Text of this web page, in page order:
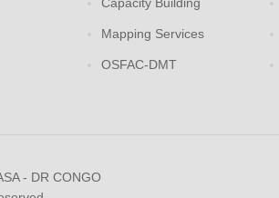
Mapping Services
OSFAC-DMT
- DR CONGO